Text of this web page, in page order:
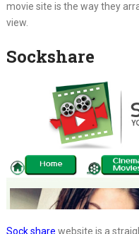
movie site is the way they
view.
Sockshare
Sock share website is a